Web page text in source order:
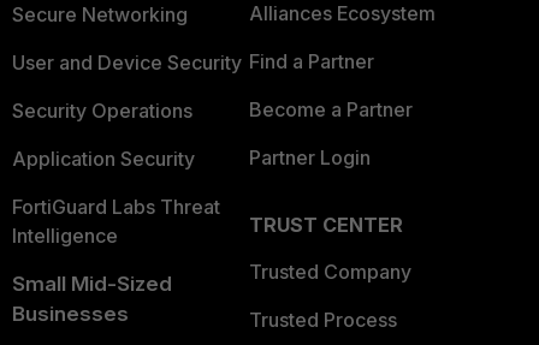
Secure Networking
User and Device Security
Security Operations
Application Security
FortiGuard Labs Threat
Intelligence
Small Mid-Sized
Businesses
Alliances Ecosystem
Find a Partner
Become a Partner
Partner Login
TRUST CENTER
Trusted Company
Trusted Process